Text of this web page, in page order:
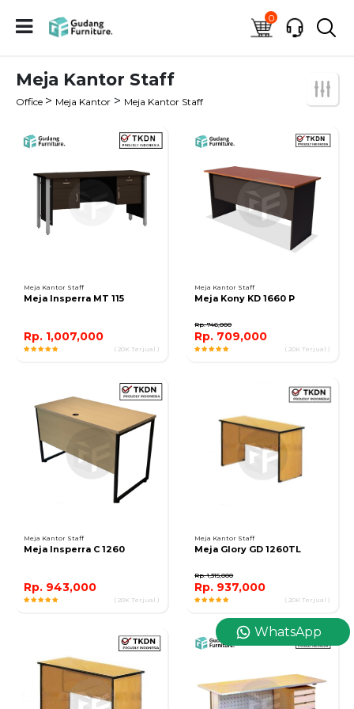
0
Meja Kantor Staff
Office > Meja Kantor > Meja Kantor Staff
Meja Kantor Staff
Meja Insperra MT 115
Rp. 1,007,000
( 20K Terjual )
Meja Kantor Staff
Meja Kony KD 1660 P
Rp. 746,000
Rp. 709,000
( 20K Terjual )
Meja Kantor Staff
Meja Insperra C 1260
Rp. 943,000
( 20K Terjual )
Meja Kantor Staff
Meja Glory GD 1260TL
Rp. 1,315,000
Rp. 937,000
( 20K Terjual )
WhatsApp